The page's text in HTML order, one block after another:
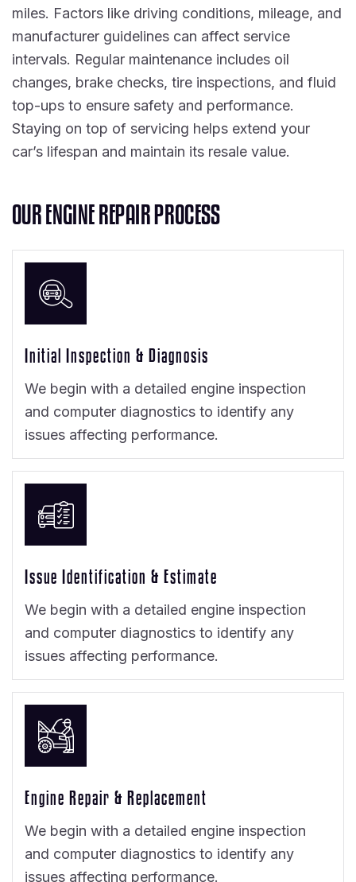
miles. Factors like driving conditions, mileage, and
manufacturer guidelines can affect service
intervals. Regular maintenance includes oil
changes, brake checks, tire inspections, and fluid
top-ups to ensure safety and performance.
Staying on top of servicing helps extend your
car’s lifespan and maintain its resale value.
OURENGINEREPAIRPROCESS
Initial Inspection & Diagnosis
We begin with a detailed engine inspection
and computer diagnostics to identify any
issues affecting performance.
Issue Identification & Estimate
We begin with a detailed engine inspection
and computer diagnostics to identify any
issues affecting performance.
Engine Repair & Replacement
We begin with a detailed engine inspection
and computer diagnostics to identify any
issues affecting performance.